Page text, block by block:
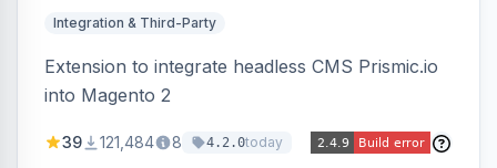
Integration & Third-Party
Extension to integrate headless CMS Prismic.io
into Magento 2
39 121,484 8 4.2.0today